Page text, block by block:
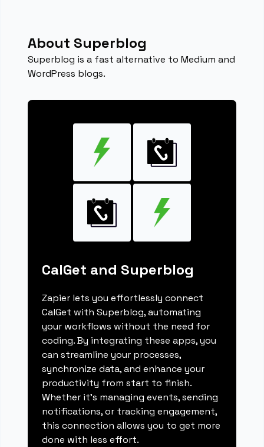
About Superblog
Superblog is a fast alternative to Medium and
WordPress blogs.
CalGet and Superblog
Zapier lets you effortlessly connect
CalGet with Superblog, automating
your workflows without the need for
coding. By integrating these apps, you
can streamline your processes,
synchronize data, and enhance your
productivity from start to finish.
Whether it's managing events, sending
notifications, or tracking engagement,
this connection allows you to get more
done with less effort.